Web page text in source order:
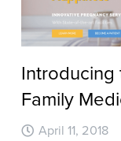
Family
April 11, 2018